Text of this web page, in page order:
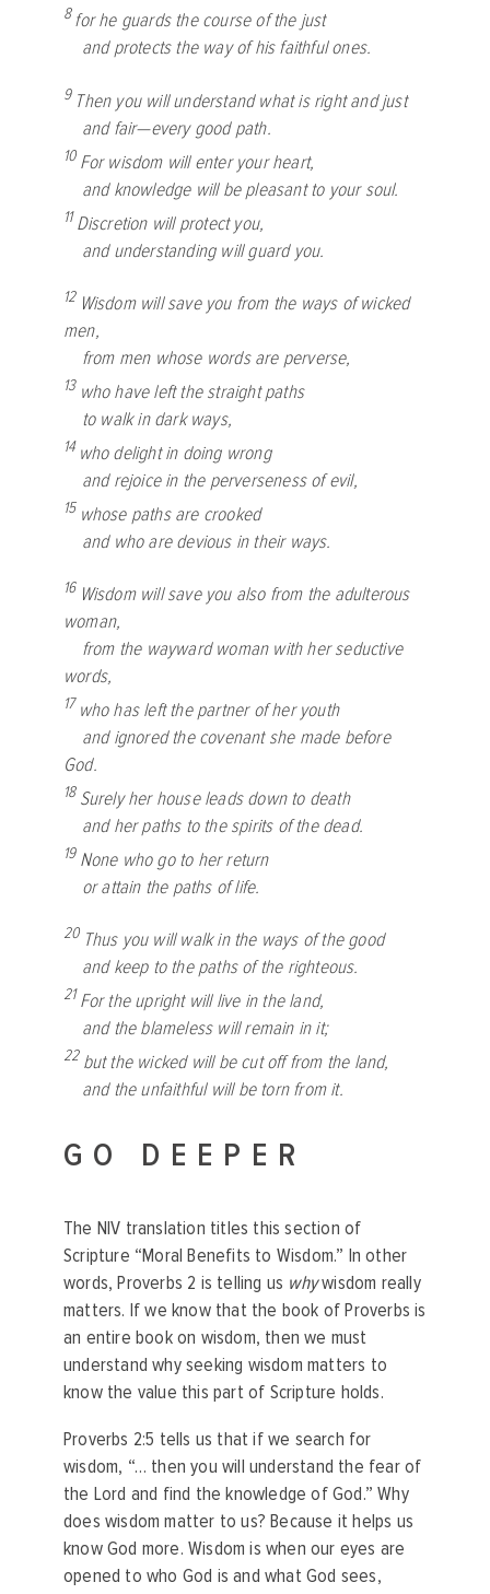
8for he guards the course of the just
and protects the way of his faithful ones.
9 Then you will understand what is right and just
and fair—every good path.
10 For wisdom will enter your heart,
and knowledge will be pleasant to your soul.
11Discretion will protect you,
and understanding will guard you.
12 Wisdom will save you from the ways of wicked
men,
from men whose words are perverse,
13 who have left the straight paths
to walk in dark ways,
14 who delight in doing wrong
and rejoice in the perverseness of evil,
15 whose paths are crooked
and who are devious in their ways.
16 Wisdom will save you also from the adulterous
woman,
from the wayward woman with her seductive
words,
17 who has left the partner of her youth
and ignored the covenant she made before
God.
18 Surely her house leads down to death
and her paths to the spirits of the dead.
19 None who go to her return
or attain the paths of life.
20 Thus you will walk in the ways of the good
and keep to the paths of the righteous.
21For the upright will live in the land,
and the blameless will remain in it;
22 but the wicked will be cut off from the land,
and the unfaithful will be torn from it.
GO DEEPER
The NIV translation titles this section of
Scripture “Moral Benefits to Wisdom.” In other
words, Proverbs 2 is telling us whywisdom really
matters. If we know that the book of Proverbs is
an entire book on wisdom, then we must
understand why seeking wisdom matters to
know the value this part of Scripture holds.
Proverbs 2:5 tells us that if we search for
wisdom, “… then you will understand the fear of
the Lord and find the knowledge of God.” Why
does wisdom matter to us? Because it helps us
know God more. Wisdom is when our eyes are
opened to who God is and what God sees,